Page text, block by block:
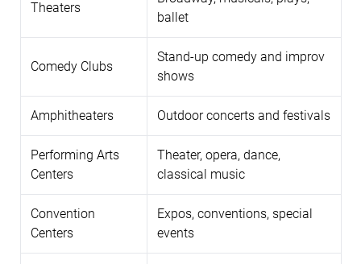
Theaters
ballet
Comedy Clubs
Stand-up comedy and improv
shows
Amphitheaters Outdoor concerts and festivals
Performing Arts
Centers
Theater, opera, dance,
classical music
Convention
Centers
Expos, conventions, special
events